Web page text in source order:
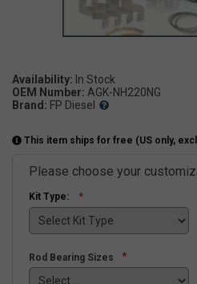
Availability:
OEM Number: AGK-NH220NG
Brand: FP Diesel
This item ships for free (US only,
Please choose your
Kit Type:
Rod Bearing Sizes *